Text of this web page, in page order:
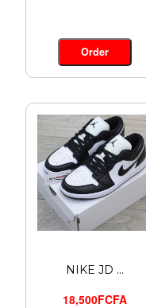
Order
NIKE JD ...
18,500FCFA